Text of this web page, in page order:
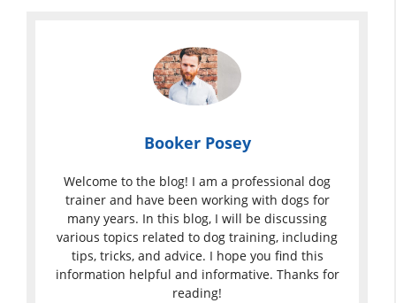
Booker Posey
Welcome to the blog! I am a professional dog
trainer and have been working with dogs for
many years. In this blog, I will be discussing
various topics related to dog training, including
tips, tricks, and advice. I hope you find this
information helpful and informative. Thanks for
reading!